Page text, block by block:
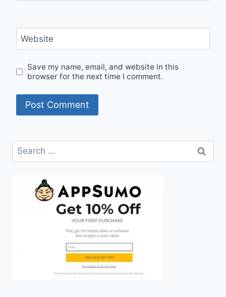
Website
Save my name, email, and website in this
browser for the next time I comment.
Search
for: